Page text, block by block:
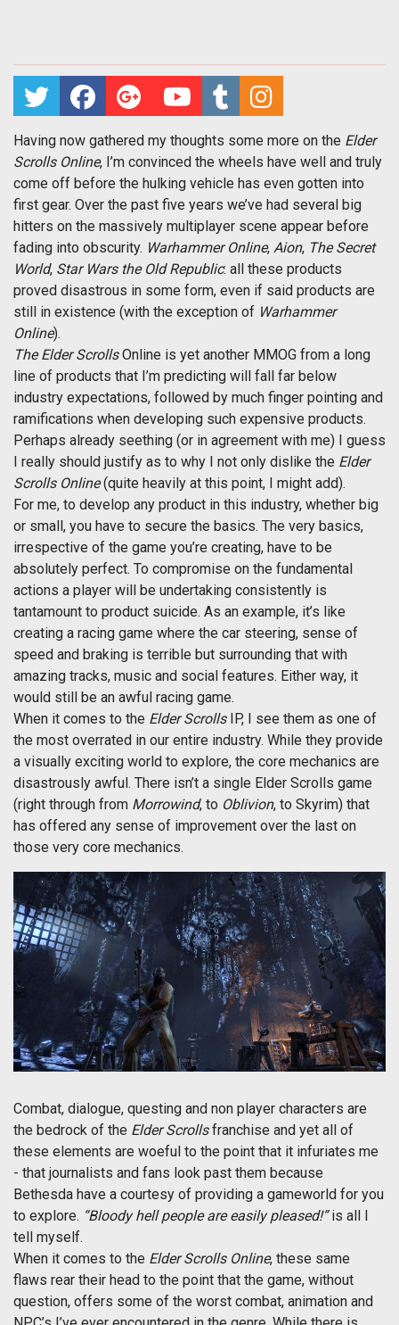
Having now gathered my thoughts some more on the Elder
Scrolls Online, I’m convinced the wheels have well and truly
come off before the hulking vehicle has even gotten into
first gear. Over the past five years we’ve had several big
hitters on the massively multiplayer scene appear before
fading into obscurity. Warhammer Online, Aion, The Secret
World, Star Wars the Old Republic: all these products
proved disastrous in some form, even if said products are
still in existence (with the exception of Warhammer
Online).
The Elder ScrollsOnline is yet another MMOG from a long
line of products that I’m predicting will fall far below
industry expectations, followed by much finger pointing and
ramifications when developing such expensive products.
Perhaps already seething (or in agreement with me) I guess
I really should justify as to why I not only dislike the Elder
Scrolls Online(quite heavily at this point, I might add).
For me, to develop any product in this industry, whether big
or small, you have to secure the basics. The very basics,
irrespective of the game you’re creating, have to be
absolutely perfect. To compromise on the fundamental
actions a player will be undertaking consistently is
tantamount to product suicide. As an example, it’s like
creating a racing game where the car steering, sense of
speed and braking is terrible but surrounding that with
amazing tracks, music and social features. Either way, it
would still be an awful racing game.
When it comes to the Elder ScrollsIP, I see them as one of
the most overrated in our entire industry. While they provide
a visually exciting world to explore, the core mechanics are
disastrously awful. There isn’t a single Elder Scrolls game
(right through from Morrowind, to Oblivion, to Skyrim) that
has offered any sense of improvement over the last on
those very core mechanics.
Combat, dialogue, questing and non player characters are
the bedrock of the Elder Scrollsfranchise and yet all of
these elements are woeful to the point that it infuriates me
- that journalists and fans look past them because
Bethesda have a courtesy of providing a gameworld for you
to explore. “Bloody hell people are easily pleased!”is all I
tell myself.
When it comes to the Elder Scrolls Online, these same
flaws rear their head to the point that the game, without
question, offers some of the worst combat, animation and